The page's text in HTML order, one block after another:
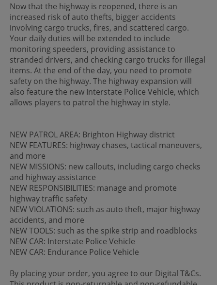
Now that the highway is reopened, there is an
increased risk of auto thefts, bigger accidents
involving cargo trucks, fires, and scattered cargo.
Your daily duties will be extended to include
monitoring speeders, providing assistance to
stranded drivers, and checking cargo trucks for illegal
items. At the end of the day, you need to promote
safety on the highway. The highway expansion will
also feature the new Interstate Police Vehicle, which
allows players to patrol the highway in style.
NEW PATROL AREA: Brighton Highway district
NEW FEATURES: highway chases, tactical maneuvers,
and more
NEW MISSIONS: new callouts, including cargo checks
and highway assistance
NEW RESPONSIBILITIES: manage and promote
highway traffic safety
NEW VIOLATIONS: such as auto theft, major highway
accidents, and more
NEW TOOLS: such as the spike strip and roadblocks
NEW CAR: Interstate Police Vehicle
NEW CAR: Endurance Police Vehicle
By placing your order, you agree to our Digital T&Cs.